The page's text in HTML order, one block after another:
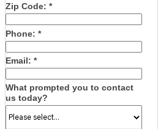
Zip Code: *
Phone: *
Email: *
What prompted you to contact
us today?